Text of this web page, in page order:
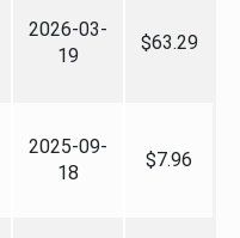
2026-03-
19
$63.29
2025-09-
18
$7.96